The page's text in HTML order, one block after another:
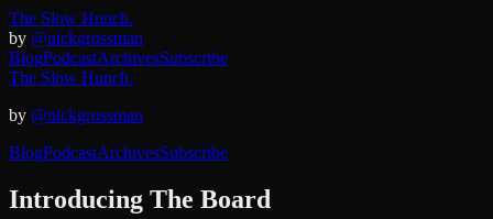
The Slow Hunch.
by @nickgrossman
BlogPodcastArchivesSubscribe
The Slow Hunch.
by @nickgrossman
BlogPodcastArchivesSubscribe
Introducing The Board